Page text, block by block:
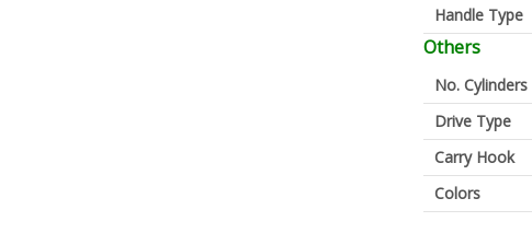
Handle Type
Others
No. Cylinders
Drive Type
Carry Hook
Colors